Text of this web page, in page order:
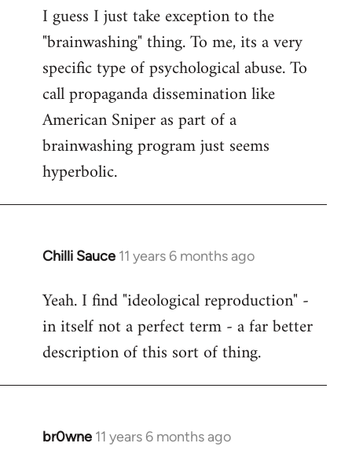
to
Welcome
libcom.org
I guess I just take exception to the
"brainwashing" thing. To me, its a very
specific type of psychological abuse. To
call propaganda dissemination like
American Sniper as part of a
brainwashing program just seems
hyperbolic.
Chilli Sauce 11 years 6 months ago
In
to
Welcome
libcom.org
Yeah. I find "ideological reproduction" -
in itself not a perfect term - a far better
description of this sort of thing.
br0wne 11 years 6 months ago
In